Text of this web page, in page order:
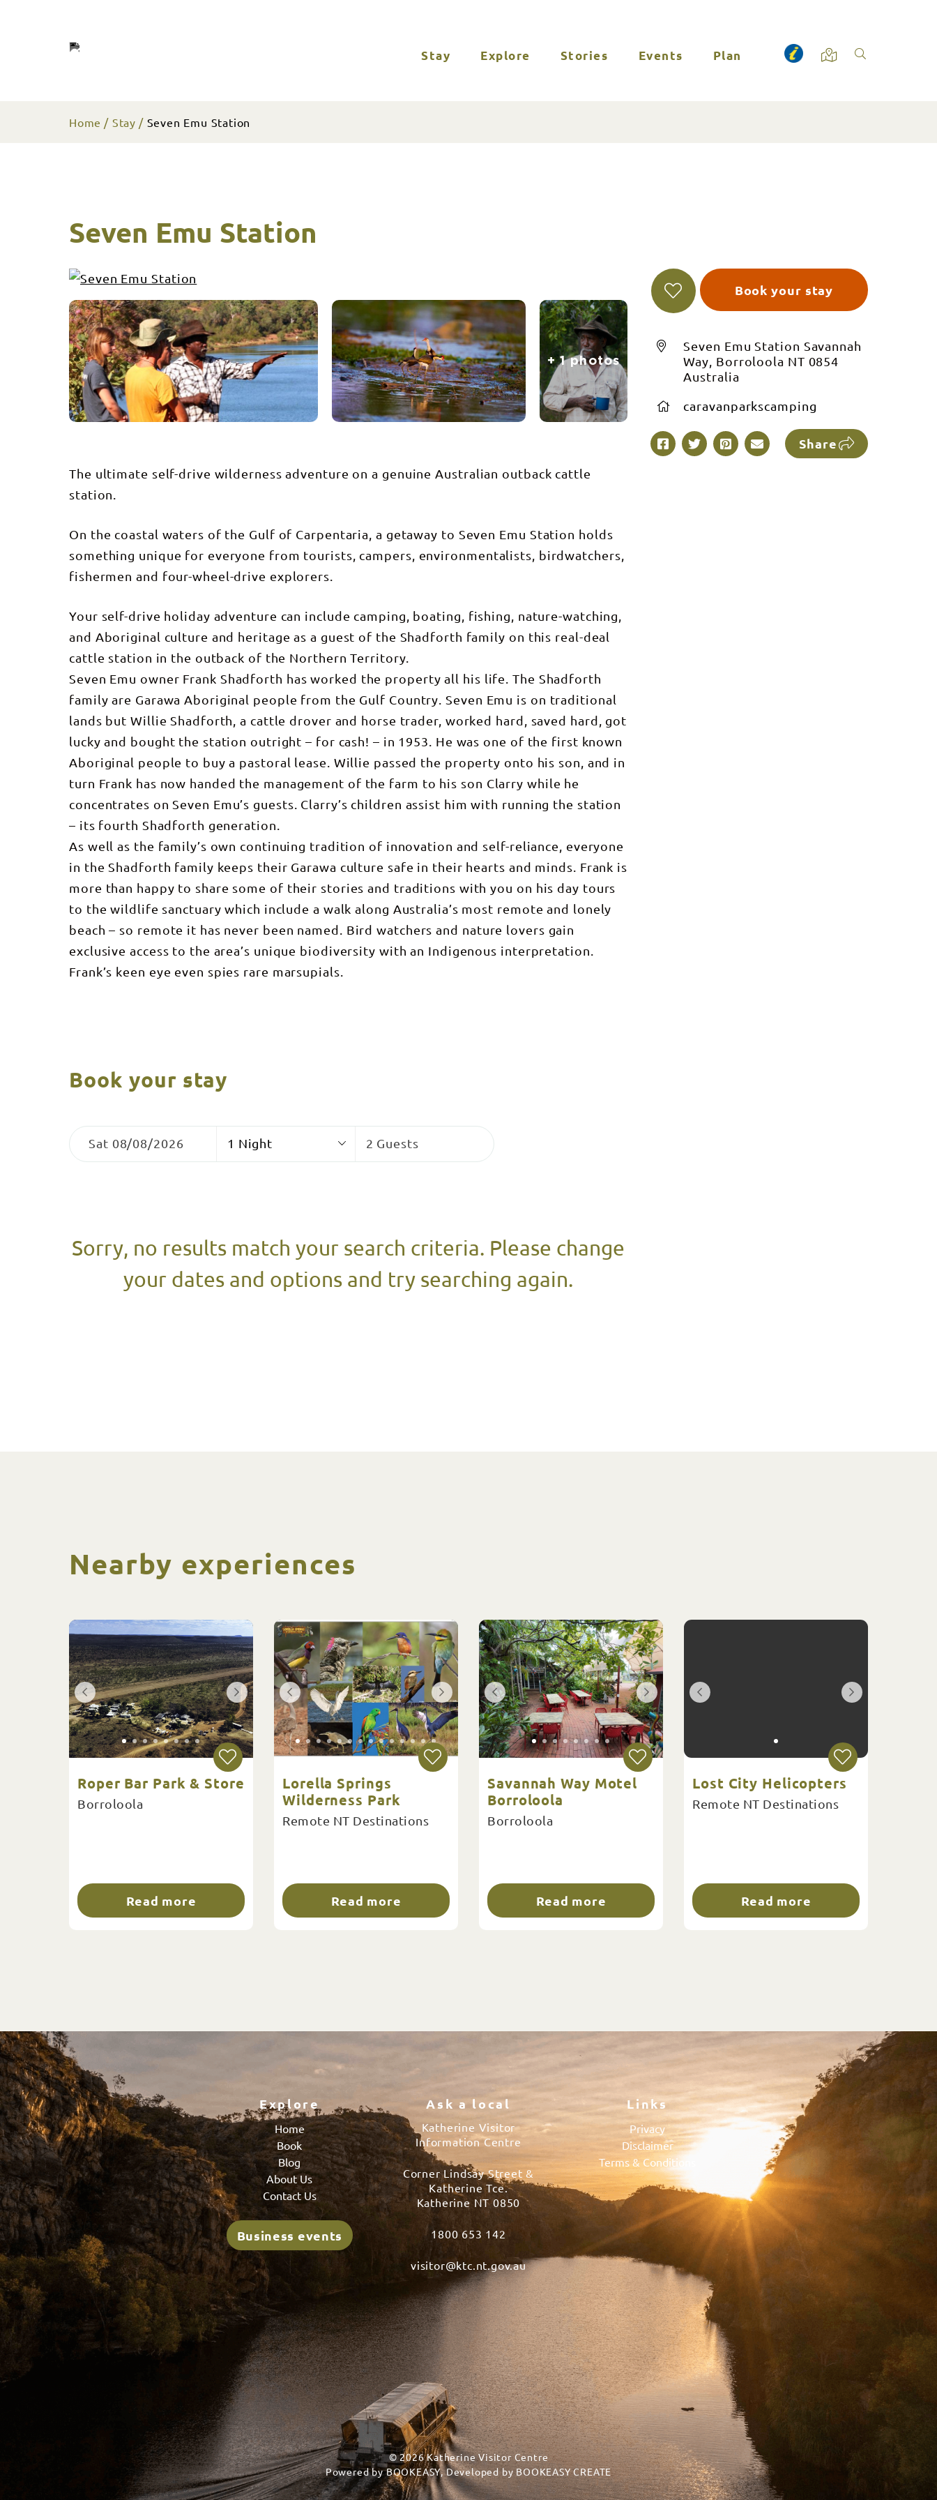
Stay Explore Stories Events Plan
Home Stay Seven Emu Station
Seven Emu Station
Book your stay
+ 1 photos
The ultimate self-drive wilderness adventure on a genuine Australian outback cattle
station.
On the coastal waters of the Gulf of Carpentaria, a getaway to Seven Emu Station holds
something unique for everyone from tourists, campers, environmentalists, birdwatchers,
fishermen and four-wheel-drive explorers.
Your self-drive holiday adventure can include camping, boating, fishing, nature-watching,
and Aboriginal culture and heritage as a guest of the Shadforth family on this real-deal
cattle station in the outback of the Northern Territory.
Seven Emu owner Frank Shadforth has worked the property all his life. The Shadforth
family are Garawa Aboriginal people from the Gulf Country. Seven Emu is on traditional
lands but Willie Shadforth, a cattle drover and horse trader, worked hard, saved hard, got
lucky and bought the station outright – for cash! – in 1953. He was one of the first known
Aboriginal people to buy a pastoral lease. Willie passed the property onto his son, and in
turn Frank has now handed the management of the farm to his son Clarry while he
concentrates on Seven Emu’s guests. Clarry’s children assist him with running the station
– its fourth Shadforth generation.
As well as the family’s own continuing tradition of innovation and self-reliance, everyone
in the Shadforth family keeps their Garawa culture safe in their hearts and minds. Frank is
more than happy to share some of their stories and traditions with you on his day tours
to the wildlife sanctuary which include a walk along Australia’s most remote and lonely
beach – so remote it has never been named. Bird watchers and nature lovers gain
exclusive access to the area’s unique biodiversity with an Indigenous interpretation.
Frank’s keen eye even spies rare marsupials.
Book your stay
to
Results
Dates
Sat 08/08/2026
Nights Guests
2 Guests
Sorry, no results match your search criteria. Please change
your dates and options and try searching again.
Seven Emu Station Savannah
Way, Borroloola NT 0854
Australia
caravanparkscamping
Share
Nearby experiences
Roper Bar Park & Store
Borroloola
Read more
Lorella Springs
Wilderness Park
Remote NT Destinations
Read more
Savannah Way Motel
Borroloola
Borroloola
Read more
Lost City Helicopters
Remote NT Destinations
Read more
Explore
Home
Book
Blog
About Us
Contact Us
Business events
Ask a local
Katherine Visitor
Information Centre
Corner Lindsay Street &
Katherine Tce.
Katherine NT 0850
1800 653 142
visitor@ktc.nt.gov.au
Links
Privacy
Disclaimer
Terms & Conditions
© 2026 Katherine Visitor Centre
Powered byBOOKEASY, Developed byBOOKEASY CREATE